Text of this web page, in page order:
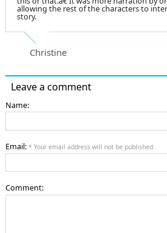
allowing the rest of the characters to
story.
Christine
Leave a comment
Name:
Email: * Your email address will not be published
Comment: